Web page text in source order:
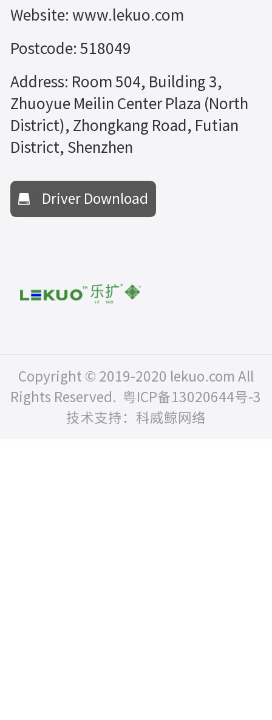
Website: www.lekuo.com
Postcode: 518049
Address: Room 504, Building 3,
Zhuoyue Meilin Center Plaza (North
District), Zhongkang Road, Futian
District, Shenzhen
Driver Download
Copyright © 2019-2020 lekuo.com All
Rights Reserved. 粤ICP备13020644号-3
技术支持：科威鲸网络